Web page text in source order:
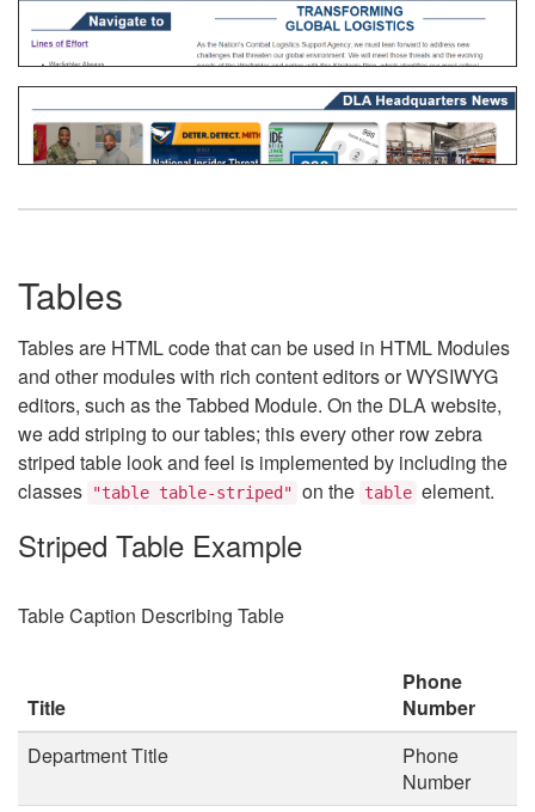
Tables
Tables are HTML code that can be used in HTML Modules
and other modules with rich content editors or WYSIWYG
editors, such as the Tabbed Module. On the DLA website,
we add striping to our tables; this every other row zebra
striped table look and feel is implemented by including the
classes
"table table-striped" on the table element.
Striped Table Example
Table Caption Describing Table
Title
Phone
Number
Department Title
Phone
Number